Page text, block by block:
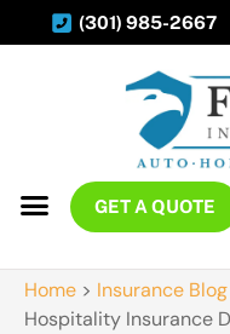
(301) 985-2667
GET A QUOTE
Home > Insurance Blog
Hospitality Insurance